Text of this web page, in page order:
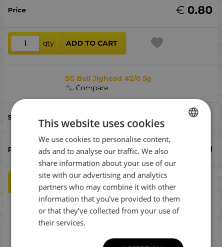
0.80
€
qty ADD TO CART
SG Ball Jighead #2/0 5g
Compare
#2/0
0.70
ADD TO CART
SG Ball Jighead #2 5g
Compare
BULGARIAN
ENGLISH
GREEK
This website uses cookies
We use cookies to personalise content,
ads and to analyse our traffic. We also
share information about your use of our
site with our advertising and analytics
partners who may combine it with other
information that you’ve provided to them
or that they’ve collected from your use of
their services.